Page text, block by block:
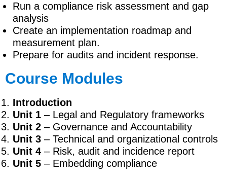
Run a compliance risk assessment and gap
analysis
Create an implementation roadmap and
measurement plan.
Prepare for audits and incident response.
Course Modules
Introduction
Unit 1 – Legal and Regulatory frameworks
Unit 2 – Governance and Accountability
Unit 3 – Technical and organizational controls
Unit 4 – Risk, audit and incidence report
Unit 5 – Embedding compliance